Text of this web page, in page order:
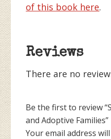
of this book here.
Reviews
There are no
Be the first to review
and Adoptive Families”
Your email address